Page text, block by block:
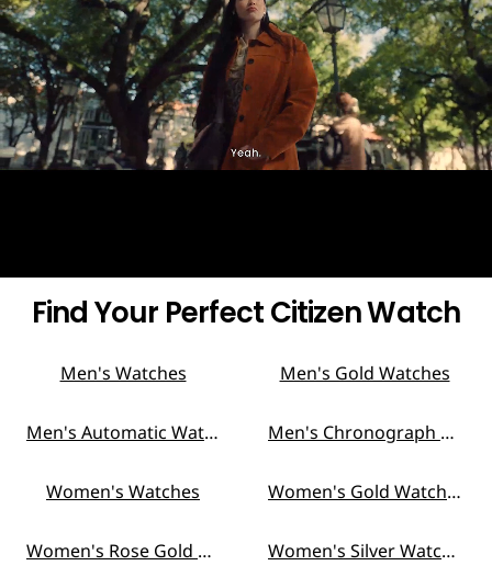
Find Your Perfect Citizen Watch
Men's Watches Men's Gold Watches
Men's Automatic Watches Men's Chronograph Watches
Women's Watches Women's Gold Watches
Women's Rose Gold Watches Women's Silver Watches